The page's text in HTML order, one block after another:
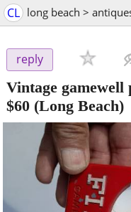
CL long beach >
reply
Vintage
$60 (Long Beach)